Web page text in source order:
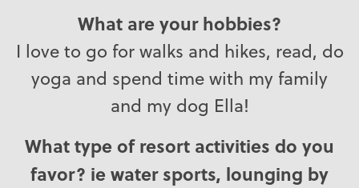
What are your hobbies?
I love to go for walks and hikes, read, do
yoga and spend time with my family
and my dog Ella!
What type of resort activities do you
favor? ie water sports, lounging by